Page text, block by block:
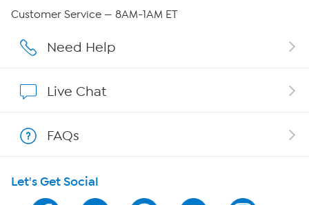
Affiliate Program
Program Guide
Customer Service — 8AM-1AM ET
Need Help
Live Chat
FAQs
Let's Get Social